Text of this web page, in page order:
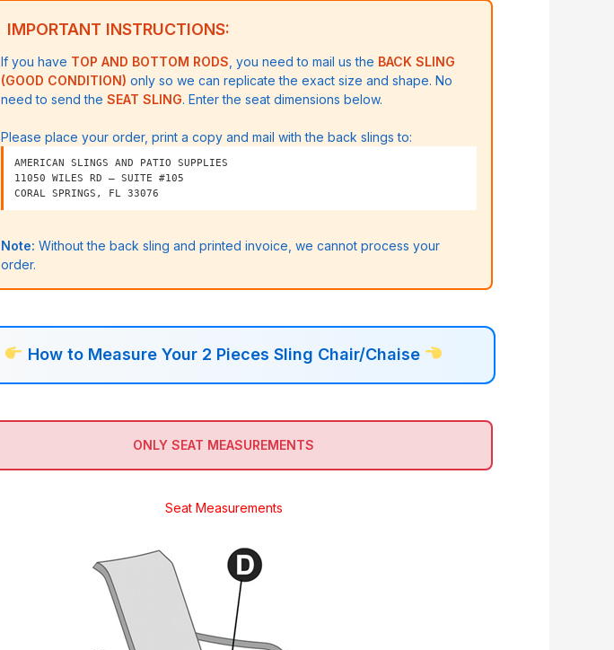
IMPORTANT INSTRUCTIONS:
If you have TOP AND BOTTOM RODS , you need to mail us the BACK SLING
(GOOD CONDITION) only so we can replicate the exact size and shape. No
need to send the SEAT SLING. Enter the seat dimensions below.
Please place your order, print a copy and mail with the back slings to:
AMERICAN SLINGS AND PATIO SUPPLIES
11050 WILES RD – SUITE #105
CORAL SPRINGS, FL 33076
Note: Without the back sling and printed invoice, we cannot process your
order.
How to Measure Your 2 Pieces Sling Chair/Chaise
ONLY SEAT MEASUREMENTS
Seat Measurements